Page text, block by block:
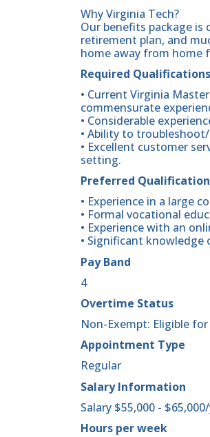
Why Virginia Tech?
Our benefits package is
retirement plan, and
home away from home
Required Qualifications
• Current Virginia
commensurate
• Considerable
• Ability to
• Excellent customer
setting.
Preferred
• Experience in a large
• Formal vocational
• Experience with an
• Significant knowledge
Pay Band
4
Overtime Status
Non-Exempt: Eligible
Appointment Type
Regular
Salary Information
Salary $55,000 -
Hours per week